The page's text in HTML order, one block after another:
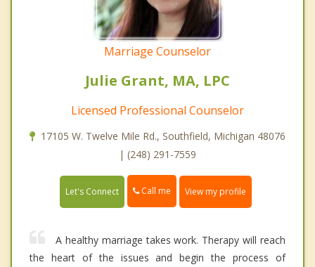
Marriage Counselor
Julie Grant, MA, LPC
Licensed Professional Counselor
17105 W. Twelve Mile Rd., Southfield, Michigan 48076
| (248) 291-7559
Let's Connect Call me View my profile
A healthy marriage takes work. Therapy will reach
the heart of the issues and begin the process of